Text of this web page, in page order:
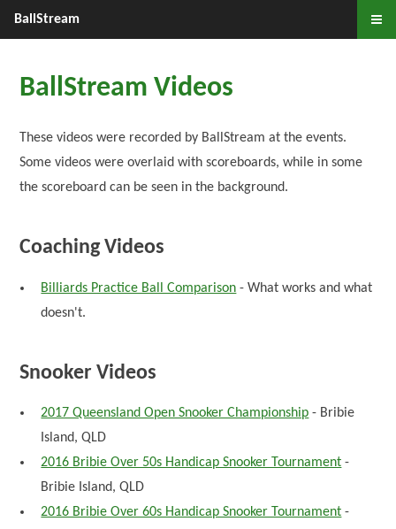
BallStream Videos
These videos were recorded by BallStream at the events.
Some videos were overlaid with scoreboards, while in some
the scoreboard can be seen in the background.
Coaching Videos
Billiards Practice Ball Comparison - What works and what
doesn't.
Snooker Videos
2017 Queensland Open Snooker Championship - Bribie
Island, QLD
2016 Bribie Over 50s Handicap Snooker Tournament -
Bribie Island, QLD
2016 Bribie Over 60s Handicap Snooker Tournament -
BallStream